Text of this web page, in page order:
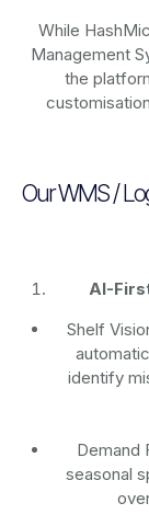
While
Management
the
Our WMS /
AI-
Shelf
identify
Demand
seasonal